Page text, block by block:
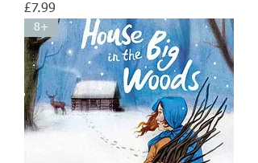
Price
£7.99
8+